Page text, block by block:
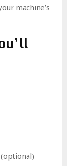
machine’s